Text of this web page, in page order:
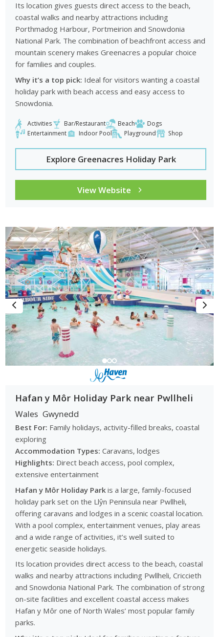
Its location gives guests direct access to the beach,
coastal walks and nearby attractions including
Porthmadog Harbour, Portmeirion and Snowdonia
National Park. The combination of beachfront access and
mountain scenery makes Greenacres a popular choice
for families and couples.
Why it’s a top pick: Ideal for visitors wanting a coastal
holiday park with beach access and easy access to
Snowdonia.
Activities Bar/Restaurant Beach
Dogs
Entertainment
Indoor Pool Playground Shop
Explore Greenacres Holiday Park
View Website
Hafan y Môr Holiday Park near Pwllheli
Wales Gwynedd
Best For: Family holidays, activity-filled breaks, coastal
exploring
Accommodation Types: Caravans, lodges
Highlights: Direct beach access, pool complex,
extensive entertainment
Hafan y Môr Holiday Park is a large, family-focused
holiday park set on the Llŷn Peninsula near Pwllheli,
offering caravans and lodges in a scenic coastal location.
With a pool complex, entertainment venues, play areas
and a wide range of activities, it’s well suited to
energetic seaside holidays.
Its location provides direct access to the beach, coastal
walks and nearby attractions including Pwllheli, Criccieth
and Snowdonia National Park. The combination of strong
on-site facilities and excellent coastal access makes
Hafan y Môr one of North Wales’ most popular family
parks.